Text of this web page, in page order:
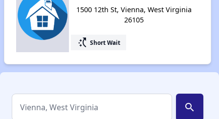
1500 12th St, Vienna, West Virginia
26105
switch_access_shortcut Short Wait
search